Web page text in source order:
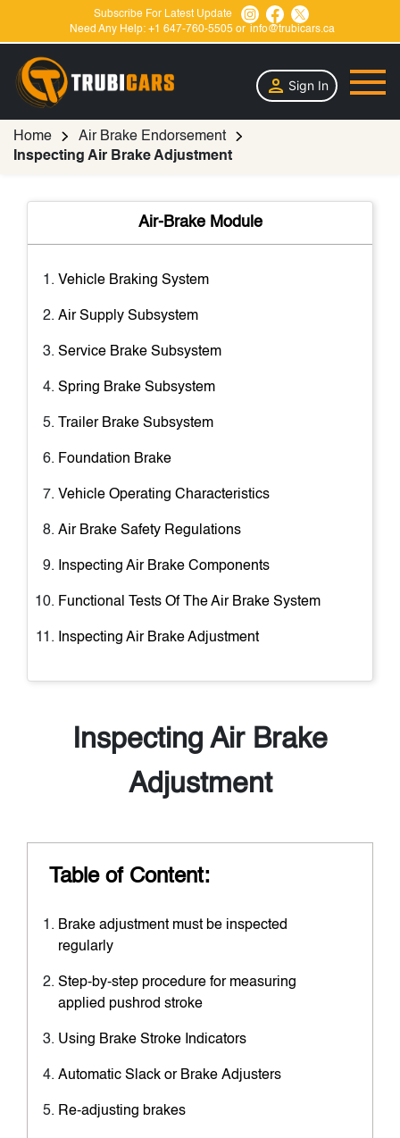
Subscribe For Latest Update
Need Any Help: +1 647-760-5505 or info@trubicars.ca
Sign In
Home
Air Brake Endorsement
Inspecting Air Brake Adjustment
Air-Brake Module
Vehicle Braking System
Air Supply Subsystem
Service Brake Subsystem
Spring Brake Subsystem
Trailer Brake Subsystem
Foundation Brake
Vehicle Operating Characteristics
Air Brake Safety Regulations
Inspecting Air Brake Components
Functional Tests Of The Air Brake System
Inspecting Air Brake Adjustment
Inspecting Air Brake
Adjustment
Table of Content:
Brake adjustment must be inspected
regularly
Step-by-step procedure for measuring
applied pushrod stroke
Using Brake Stroke Indicators
Automatic Slack or Brake Adjusters
Re-adjusting brakes